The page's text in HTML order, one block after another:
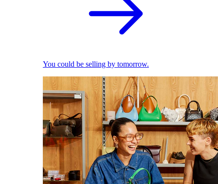
You could be selling by tomorrow.